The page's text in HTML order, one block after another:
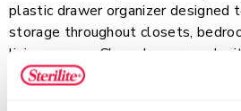
plastic drawer organizer designed
storage throughout closets,
living spaces. Clear drawers make
contents while keeping small
Read more